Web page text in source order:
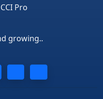
CCI Pro
growing..